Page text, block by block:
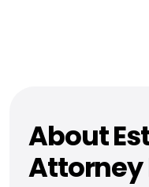
About
Attorney